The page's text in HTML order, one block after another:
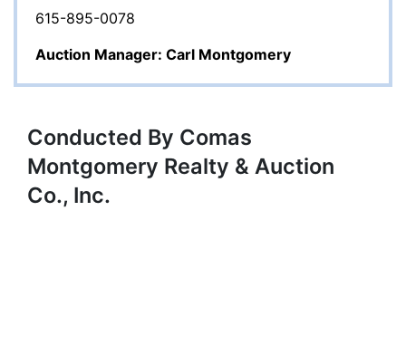
615-895-0078
Auction Manager: Carl Montgomery
Conducted By Comas
Montgomery Realty & Auction
Co., Inc.